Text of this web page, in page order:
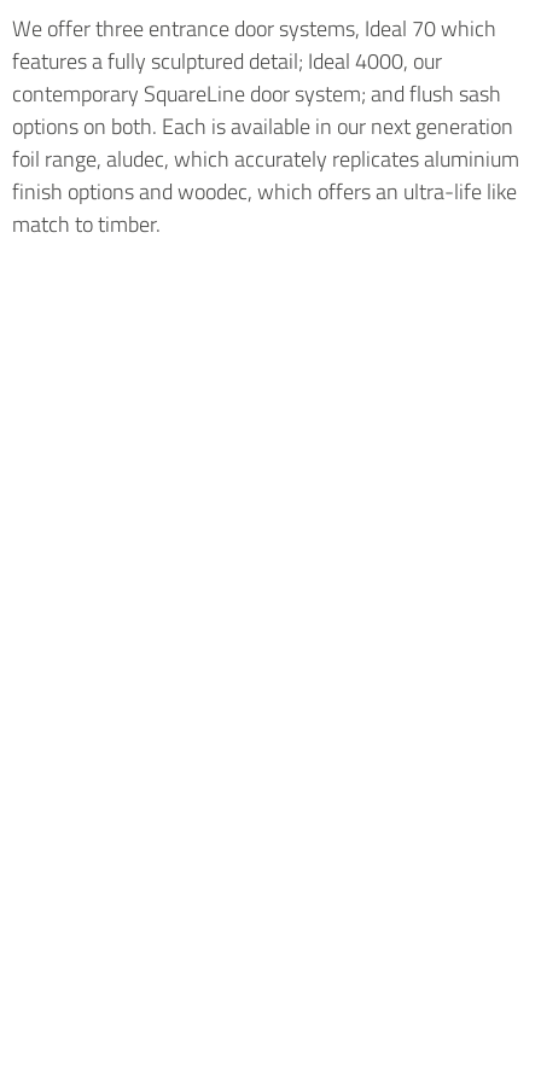
We offer three entrance door systems, Ideal 70 which
features a fully sculptured detail; Ideal 4000, our
contemporary SquareLine door system; and flush sash
options on both. Each is available in our next generation
foil range, aludec, which accurately replicates aluminium
finish options and woodec, which offers an ultra-life like
match to timber.